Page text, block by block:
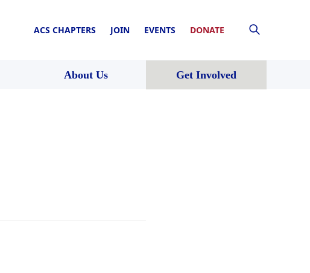
ACS CHAPTERS JOIN EVENTS DONATE
About Us Get Involved